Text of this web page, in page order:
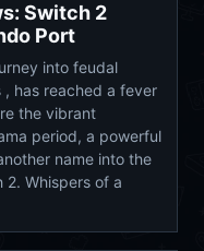
Switch 2
Port
into feudal
, has reached a fever
the vibrant
period, a powerful
name into the
Whispers of a